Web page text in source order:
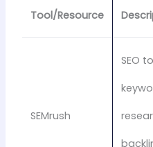
Tool/Resource
SEMrush
SEO